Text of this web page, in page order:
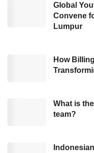
ranks higher than
(55th), which have
The ranking is
International
Ranking (IMD
complex data and
country’s digital
Global
Convene
Lumpur
How
What is
team?